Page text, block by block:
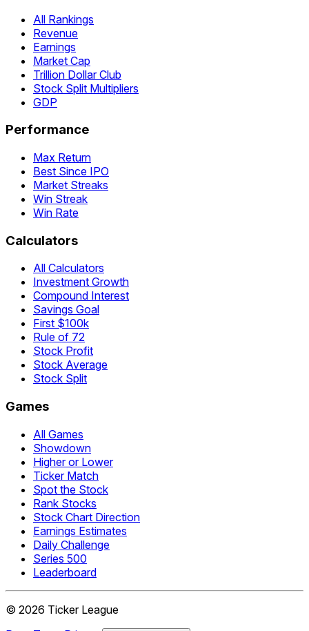
All Rankings
Revenue
Earnings
Market Cap
Trillion Dollar Club
Stock Split Multipliers
GDP
Performance
Max Return
Best Since IPO
Market Streaks
Win Streak
Win Rate
Calculators
All Calculators
Investment Growth
Compound Interest
Savings Goal
First $100k
Rule of 72
Stock Profit
Stock Average
Stock Split
Games
All Games
Showdown
Higher or Lower
Ticker Match
Spot the Stock
Rank Stocks
Stock Chart Direction
Earnings Estimates
Daily Challenge
Series 500
Leaderboard
© 2026 Ticker League